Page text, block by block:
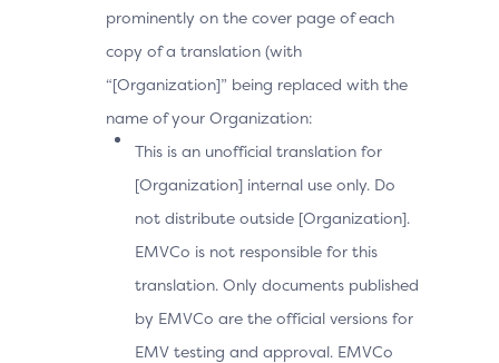
prominently on the cover page of each
copy of a translation (with
“[Organization]” being replaced with the
name of your Organization:
This is an unofficial translation for
[Organization] internal use only. Do
not distribute outside [Organization].
EMVCo is not responsible for this
translation. Only documents published
by EMVCo are the official versions for
EMV testing and approval. EMVCo